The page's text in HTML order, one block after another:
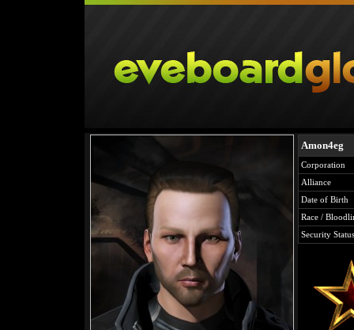
Amon4eg
Corporation
Alliance
Date of Birth
Race /
Security Status